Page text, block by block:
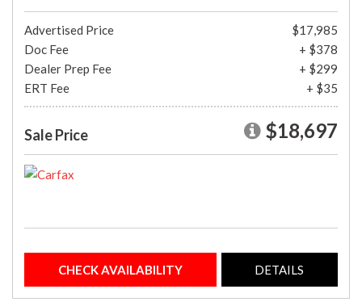
Advertised Price
$17,985
Doc Fee
+ $378
Dealer Prep Fee
+ $299
ERT Fee
+ $35
Sale Price $18,697
CHECK AVAILABILITY DETAILS